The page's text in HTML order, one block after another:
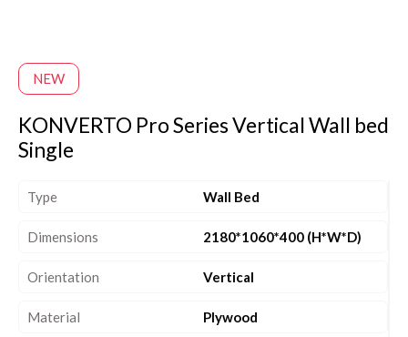
NEW
KONVERTO Pro Series Vertical Wall bed
Single
Type Wall Bed
Dimensions 2180*1060*400 (H*W*D)
Orientation Vertical
Material Plywood